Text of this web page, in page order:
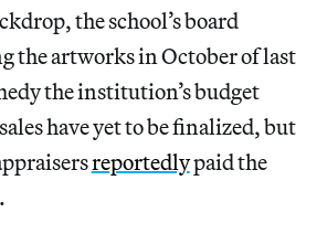
the school’s board
the artworks in October of last
the institution’s budget
have yet to be finalized, but
reportedlypaid the